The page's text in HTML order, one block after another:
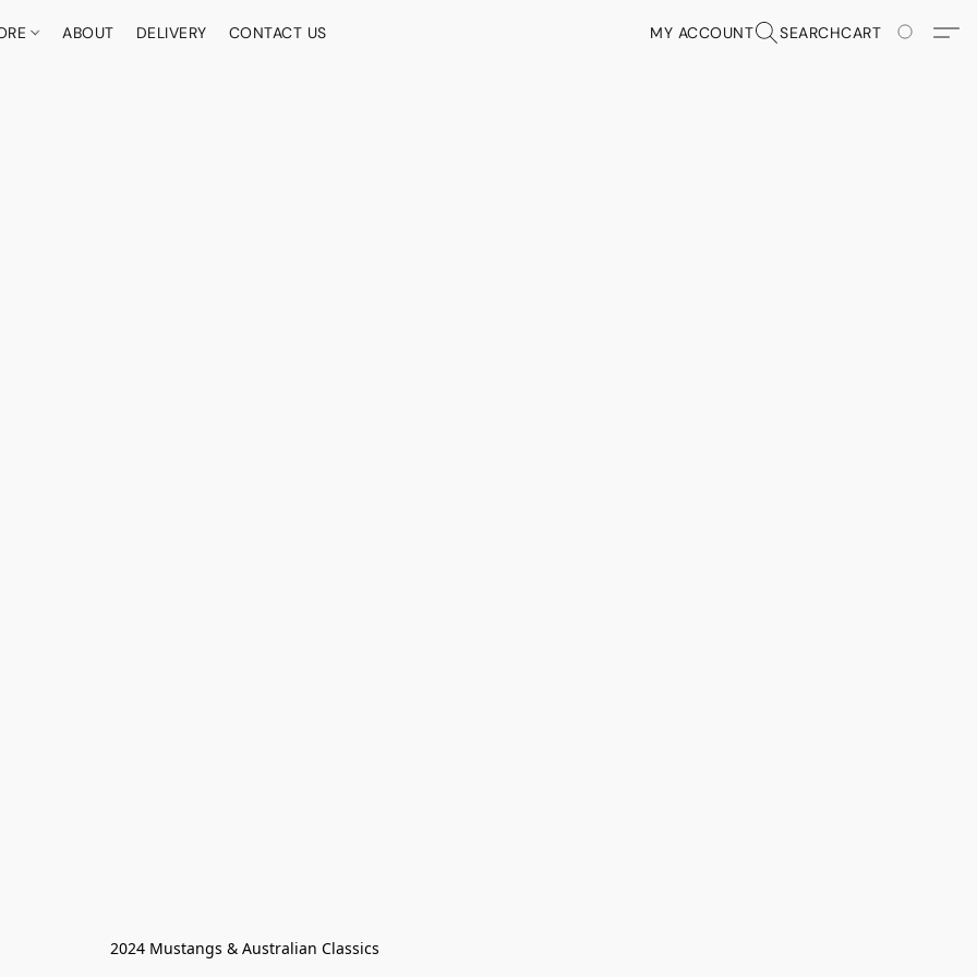
ABOUT DELIVERY CONTACT US MY ACCOUNT SEARCHCART
2024 Mustangs & Australian Classics